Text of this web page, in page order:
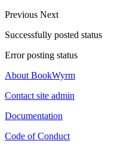
Previous Next
Successfully posted status
Error posting status
About BookWyrm
Contact site admin
Documentation
Code of Conduct